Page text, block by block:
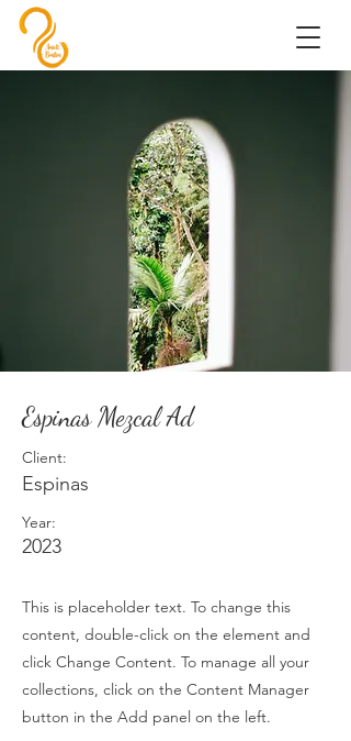
Espinas Mezcal Ad
Client:
Espinas
Year:
2023
This is placeholder text. To change this
content, double-click on the element and
click Change Content. To manage all your
collections, click on the Content Manager
button in the Add panel on the left.